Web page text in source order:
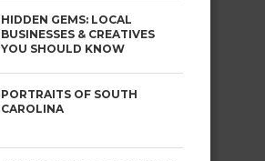
HIDDEN GEMS: LOCAL
BUSINESSES & CREATIVES
YOU SHOULD KNOW
PORTRAITS OF SOUTH
CAROLINA